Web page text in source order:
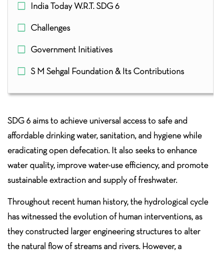
India Today W.R.T. SDG 6
Challenges
Government Initiatives
S M Sehgal Foundation & Its Contributions
SDG 6 aims to achieve universal access to safe and
affordable drinking water, sanitation, and hygiene while
eradicating open defecation. It also seeks to enhance
water quality, improve water-use efficiency, and promote
sustainable extraction and supply of freshwater.
Throughout recent human history, the hydrological cycle
has witnessed the evolution of human interventions, as
they constructed larger engineering structures to alter
the natural flow of streams and rivers. However, a